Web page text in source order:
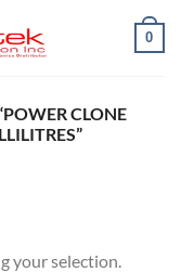
0
CLONE
your selection.